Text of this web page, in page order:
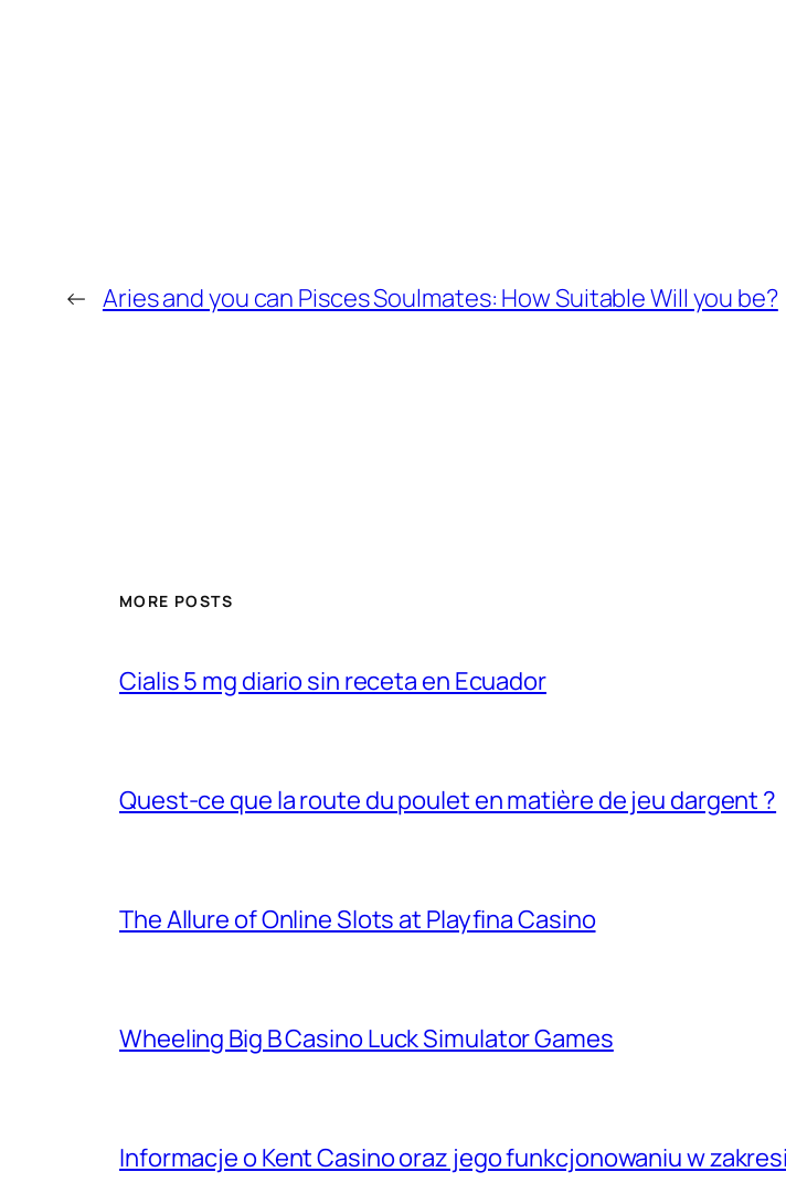
← Aries and you can Pisces Soulmates: How Suitable Will you be?
MORE POSTS
Cialis 5 mg diario sin receta en Ecuador
Quest-ce que la route du poulet en matière de jeu dargent ?
The Allure of Online Slots at Playfina Casino
Wheeling Big B Casino Luck Simulator Games
Informacje o Kent Casino oraz jego funkcjonowaniu w